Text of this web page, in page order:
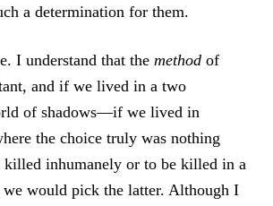
a determination for them.
I understand that the methodof
and if we lived in a two
of shadows—if we lived in
the choice truly was nothing
killed inhumanely or to be killed in a
we would pick the latter. Although I